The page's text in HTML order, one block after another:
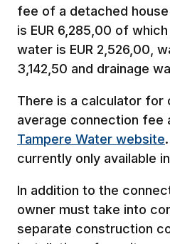
fee of a detached
is EUR 6,285,00 of
water is EUR 2,526,00,
3,142,50 and drainage
There is a calculator for
average connection fee
Tampere Water website
currently only available
In addition to the
owner must take into
separate construction